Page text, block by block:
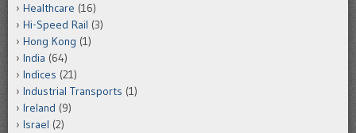
Healthcare (16)
Hi-Speed Rail (3)
Hong Kong (1)
India (64)
Indices (21)
Industrial Transports (1)
Ireland (9)
Israel (2)